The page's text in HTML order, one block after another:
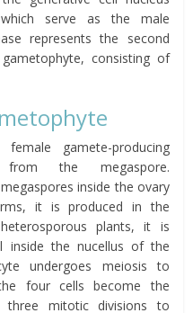
serve as the male
represents the second
consisting of
gamete-producing
the megaspore.
inside the ovary
it is produced in the
plants, it is
inside the nucellus of the
undergoes meiosis to
four cells become the
three mitotic divisions to